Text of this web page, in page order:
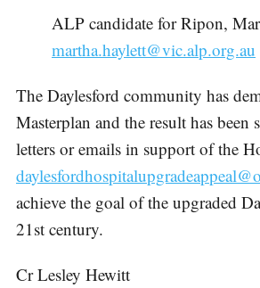
ALP candidate for Ripon,
martha.haylett@vic.alp.org.au
The Daylesford community has
Masterplan and the result has
letters or emails in support of the
achieve the goal of the upgraded
21st century.
Cr Lesley Hewitt